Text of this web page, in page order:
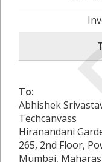
To:
Abhishek
Techcanvass
Hiranandani
265, 2nd Floor,
Mumbai,